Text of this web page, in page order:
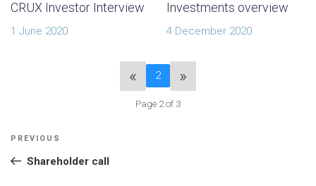
CRUX Investor Interview
1 June 2020
Investments overview
4 December 2020
« 2 »
Page 2 of 3
NAVIGATION
Previous
Post
PREVIOUS
Shareholder call